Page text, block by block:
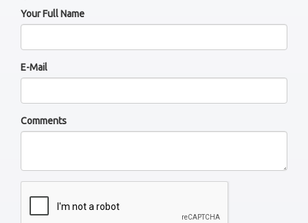
Your Full Name
E-Mail
Comments